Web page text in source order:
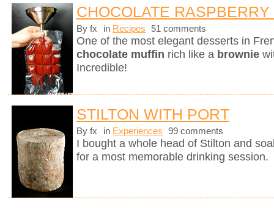
CHOCOLATE
By fx in Recipes 51 comments
One of the most elegant desserts in
chocolate muffin rich like a brownie
Incredible!
STILTON WITH PORT
By fx in Experiences 99 comments
I bought a whole head of Stilton and
for a most memorable drinking session.